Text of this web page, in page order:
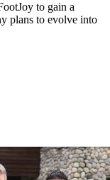
to gain a
plans to evolve into